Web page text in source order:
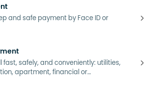
and safe payment by Face ID or
fast, safely, and conveniently: utilities,
apartment, financial or